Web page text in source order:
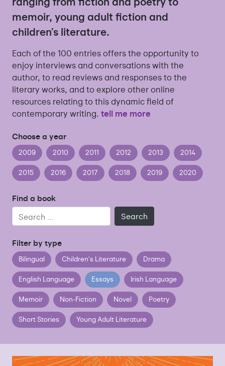
memoir, young adult fiction and
children’s literature.
Each of the 100 entries offers the opportunity to
enjoy interviews and conversations with the
author, to read reviews and responses to the
literary works, and to explore other online
resources relating to this dynamic field of
contemporary writing. tell me more
Choose a year
2009 2010 2011 2012 2013 2014
2015 2016 2017 2018 2019 2020
Find a book
Search
Filter by type
Bilingual Children's Literature Drama
English Language Essays Irish Language
Memoir Non-Fiction Novel Poetry
Short Stories Young Adult Literature